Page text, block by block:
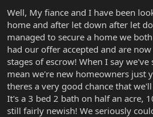
Well, My fiance and I have been
home and after let down after let
managed to secure a home we
had our offer accepted and are
stages of escrow! When I say
mean we're new homeowners just
theres a very good chance that
It's a 3 bed 2 bath on half an acre,
still fairly newish! We seriously